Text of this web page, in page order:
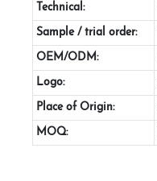
Technical:
Sample / trial order:
OEM/ODM:
Logo:
Place of Origin:
MOQ: